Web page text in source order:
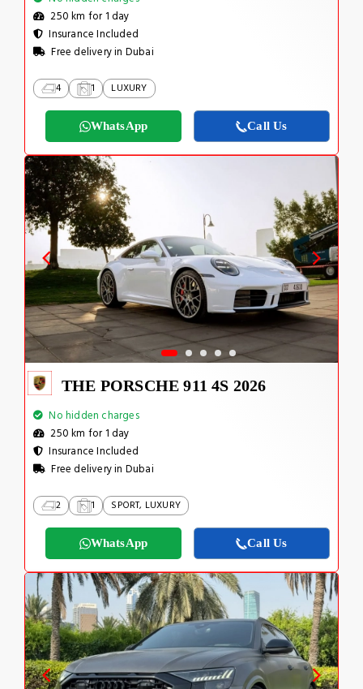
250 km for 1 day
Insurance Included
Free delivery in Dubai
4 1 LUXURY
WhatsApp Call Us
THE PORSCHE 911 4S 2026
No hidden charges
250 km for 1 day
Insurance Included
Free delivery in Dubai
2 1 SPORT, LUXURY
WhatsApp Call Us